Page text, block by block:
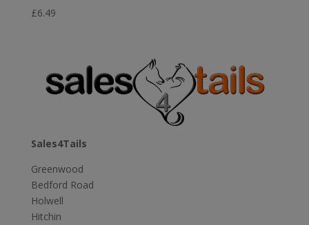
£6.49
Sales4Tails
Greenwood
Bedford Road
Holwell
Hitchin